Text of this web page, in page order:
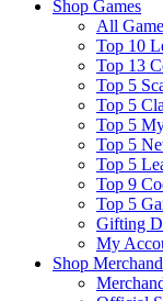
Shop Games
All
Top 10
Top 13
Top 5
Top 5
Top 5
Top 5
Top 5
Top 9
Top 5
Gifting
My
Shop